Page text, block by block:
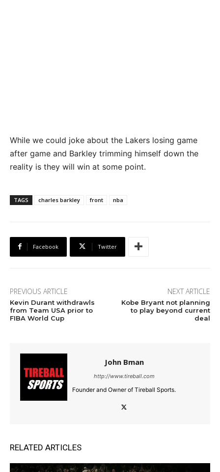
While we could joke about the Lakers losing game
after game and Barkley trimming himself down the
reality is they will win at some point.
TAGS charles barkley front nba
Facebook Twitter
PREVIOUS ARTICLE
Kevin Durant withdrawls
from Team USA prior to
FIBA World Cup
NEXT ARTICLE
Kobe Bryant not planning
to play beyond current
deal
John Bman
http://www.tireball.com
Founder and Owner of Tireball Sports.
RELATED ARTICLES